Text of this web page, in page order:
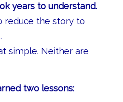
years to understand.
reduce the story to
simple. Neither are
two lessons: